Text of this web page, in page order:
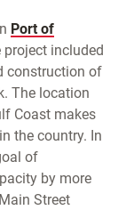
Port of
project included
construction of
The location
Coast makes
the country. In
of
by more
Street